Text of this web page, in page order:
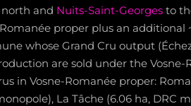
and Nuits-Saint-Georges to
proper plus an
whose Grand Cru output
are sold under the
in Vosne-Romanée proper:
La Tâche (6.06 ha, DRC